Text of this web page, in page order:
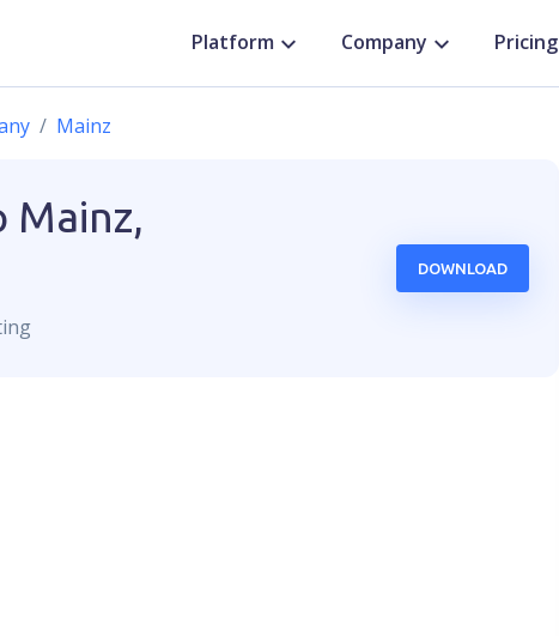
Platform Company Pricing
Mainz
Mainz,
DOWNLOAD